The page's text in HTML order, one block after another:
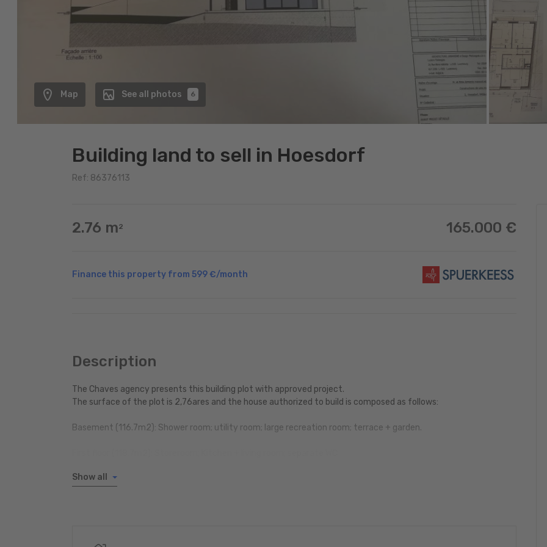
Map See all photos 6
Building land to sell in Hoesdorf
Ref: 86376113
165.000 €
2.76 m2
Finance this property from 599 €/month
Description
The Chaves agency presents this building plot with approved project.
The surface of the plot is 2,76ares and the house authorized to build is composed as follows:
Basement (116.7m2): Shower room; utility room; large recreation room; terrace + garden.
1st floor (105,67m2): Bathroom; 3 bedrooms; Storage room; Balcony
living area is 224.37m2
Show all